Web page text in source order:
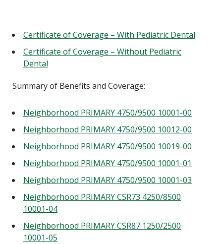
Certificate of Coverage – With Pediatric Dental
Certificate of Coverage – Without Pediatric
Dental
Summary of Benefits and Coverage:
Neighborhood PRIMARY 4750/9500 10001-00
Neighborhood PRIMARY 4750/9500 10012-00
Neighborhood PRIMARY 4750/9500 10019-00
Neighborhood PRIMARY 4750/9500 10001-01
Neighborhood PRIMARY 4750/9500 10001-03
Neighborhood PRIMARY CSR73 4250/8500
10001-04
Neighborhood PRIMARY CSR87 1250/2500
10001-05